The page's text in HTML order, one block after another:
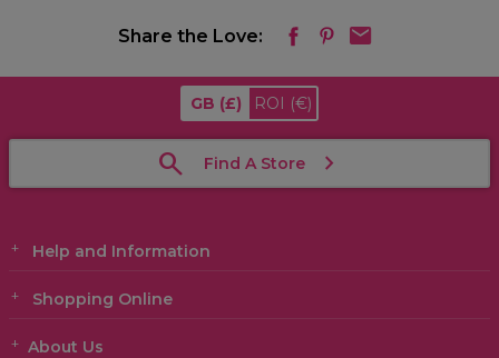
Share the Love:
GB (£) ROI (€)
Find A Store
Help and Information
Shopping Online
About Us